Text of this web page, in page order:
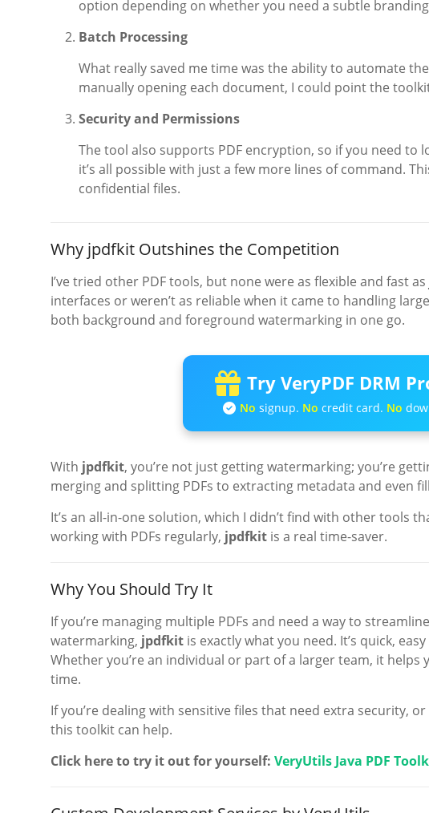
option depending on whether you need a subtle
Batch Processing
What really saved me time was the ability to automate
manually opening each document, I could point the
Security and Permissions
The tool also supports PDF encryption, so if you need to
it’s all possible with just a few more lines of command.
confidential files.
Why jpdfkit Outshines the Competition
I’ve tried other PDF tools, but none were as flexible and fast as
interfaces or weren’t as reliable when it came to handling
both background and foreground watermarking in one go.
Try VeryPDF DRM
No signup. No credit card. No
With jpdfkit, you’re not just getting watermarking; you’re
merging and splitting PDFs to extracting metadata and even
It’s an all-in-one solution, which I didn’t find with other tools
working with PDFs regularly, jpdfkit is a real time-saver.
Why You Should Try It
If you’re managing multiple PDFs and need a way to
watermarking, jpdfkit is exactly what you need. It’s quick,
Whether you’re an individual or part of a larger team, it
time.
If you’re dealing with sensitive files that need extra security,
this toolkit can help.
Click here to try it out for yourself: VeryUtils Java PDF